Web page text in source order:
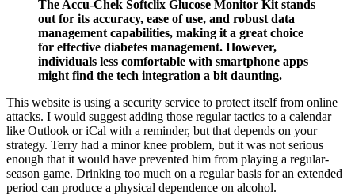
The Accu-Chek Softclix Glucose Monitor Kit stands
out for its accuracy, ease of use, and robust data
management capabilities, making it a great choice
for effective diabetes management. However,
individuals less comfortable with smartphone apps
might find the tech integration a bit daunting.
This website is using a security service to protect itself from online
attacks. I would suggest adding those regular tactics to a calendar
like Outlook or iCal with a reminder, but that depends on your
strategy. Terry had a minor knee problem, but it was not serious
enough that it would have prevented him from playing a regular-
season game. Drinking too much on a regular basis for an extended
period can produce a physical dependence on alcohol.